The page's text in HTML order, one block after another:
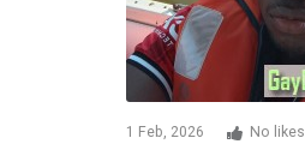
1 Feb, 2026 No likes